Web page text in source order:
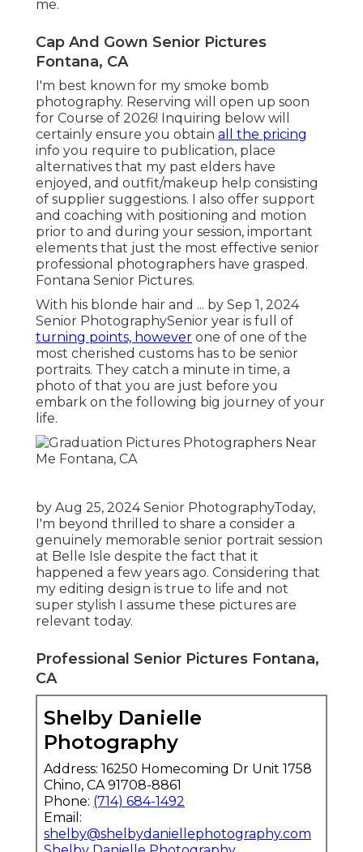
me.
Cap And Gown Senior Pictures
Fontana, CA
I'm best known for my smoke bomb
photography. Reserving will open up soon
for Course of 2026! Inquiring below will
certainly ensure you obtain all the pricing
info you require to publication, place
alternatives that my past elders have
enjoyed, and outfit/makeup help consisting
of supplier suggestions. I also offer support
and coaching with positioning and motion
prior to and during your session, important
elements that just the most effective senior
professional photographers have grasped.
Fontana Senior Pictures.
With his blonde hair and ... by Sep 1, 2024
Senior PhotographySenior year is full of
turning points, however one of one of the
most cherished customs has to be senior
portraits. They catch a minute in time, a
photo of that you are just before you
embark on the following big journey of your
life.
by Aug 25, 2024Senior PhotographyToday,
I'm beyond thrilled to share a consider a
genuinely memorable senior portrait session
at Belle Isle despite the fact that it
happened a few years ago. Considering that
my editing design is true to life and not
super stylish I assume these pictures are
relevant today.
Professional Senior Pictures Fontana,
CA
Shelby Danielle
Photography
Address: 16250 Homecoming Dr Unit 1758
Chino, CA 91708-8861
Phone: (714) 684-1492
Email:
shelby@shelbydaniellephotography.com